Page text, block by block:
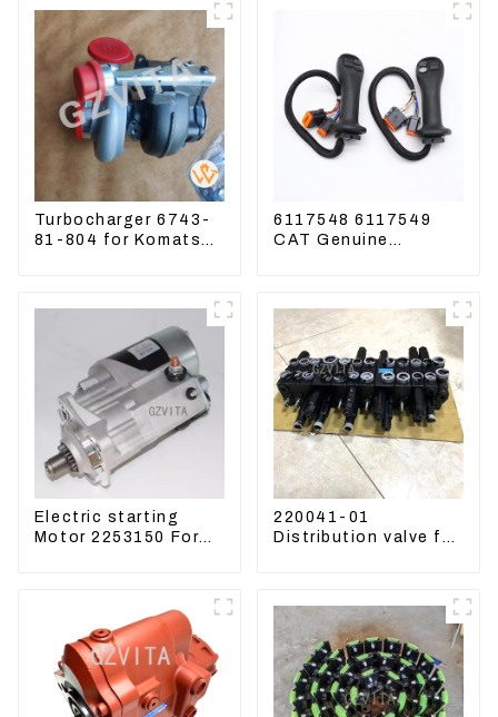
Turbocharger 6743-
81-804 for Komatsu
6117548 6117549
CAT Genuine
Electric starting
Motor 2253150 For
220041-01
Distribution valve for
Distributor